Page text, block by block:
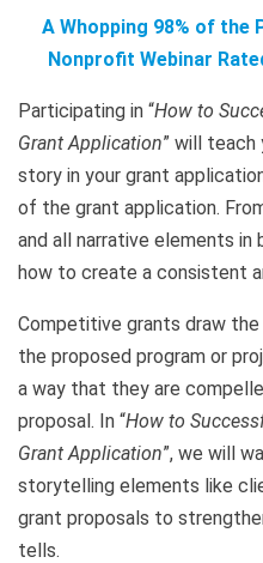
A Whopping 98% of the
Nonprofit Webinar
Participating in “How to
Grant Application” will
story in your grant
of the grant application.
and all narrative elements
how to create a consistent
Competitive grants draw
the proposed program or
a way that they are
proposal. In “How to
Grant Application”, we will
storytelling elements like
grant proposals to
tells.